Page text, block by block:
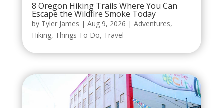
8 Oregon Hiking Trails Where You Can
Escape the Wildfire Smoke Today
by Tyler James | Aug 9, 2026 | Adventures,
Hiking, Things To Do, Travel